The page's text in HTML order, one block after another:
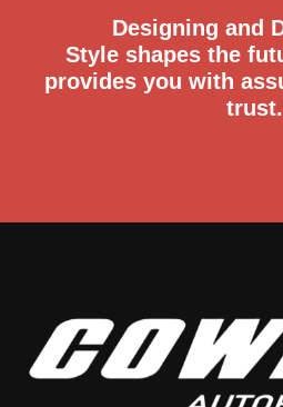
Designing and
Style shapes the
provides you with
trust.